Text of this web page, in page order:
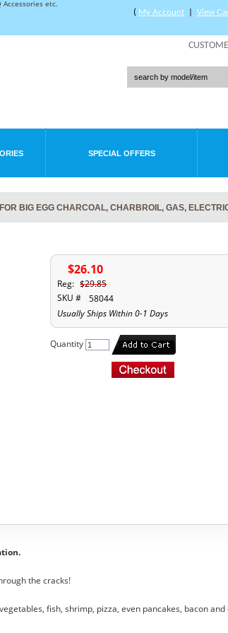
Accessories etc.
( My Account View
SPECIAL OFFERS
BIG EGG CHARCOAL, CHARBROIL, GAS,
$26.10
Reg: $29.85
SKU #
58044
Usually Ships Within 0-1 Days
Quantity
the cracks!
fish, shrimp, pizza, even pancakes, bacon and